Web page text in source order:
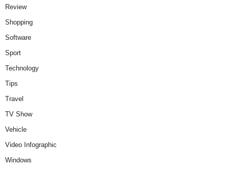
Review
Shopping
Software
Sport
Technology
Tips
Travel
TV Show
Vehicle
Video Infographic
Windows